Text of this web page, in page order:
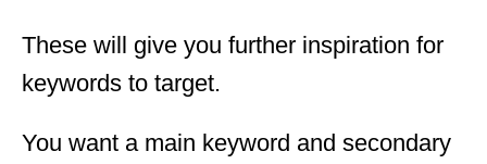
These will give you further inspiration for
keywords to target.
You want a main keyword and secondary